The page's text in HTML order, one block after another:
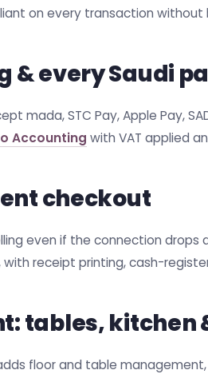
on every transaction
& every Saudi
mada, STC Pay, Apple Pay,
Accounting with VAT applied
checkout
even if the connection
with receipt printing, cash-
tables, kitchen
adds floor and table